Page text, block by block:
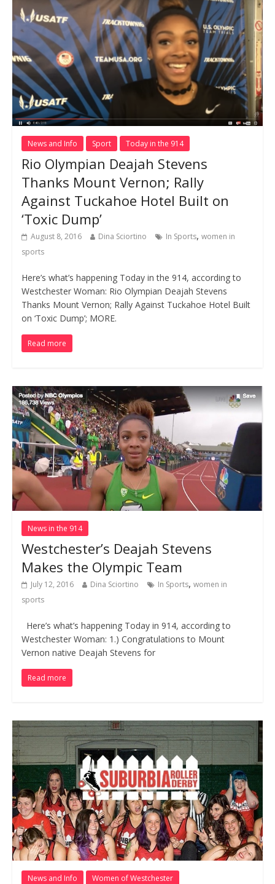
News and Info Sport Today in the 914
Rio Olympian Deajah Stevens
Thanks Mount Vernon; Rally
Against Tuckahoe Hotel Built on
‘Toxic Dump’
August 8, 2016 Dina Sciortino In Sports, women in
sports
Here’s what’s happening Today in the 914, according to
Westchester Woman: Rio Olympian Deajah Stevens
Thanks Mount Vernon; Rally Against Tuckahoe Hotel Built
on ‘Toxic Dump’; MORE.
Read more
News in the 914
Westchester’s Deajah Stevens
Makes the Olympic Team
July 12, 2016 Dina Sciortino In Sports, women in
sports
Here’s what’s happening Today in 914, according to
Westchester Woman: 1.) Congratulations to Mount
Vernon native Deajah Stevens for
Read more
News and Info Women of Westchester